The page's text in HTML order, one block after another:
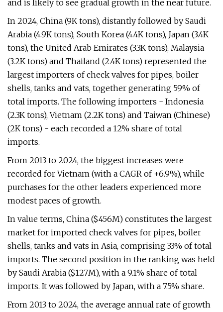
and is likely to see gradual growth in the near future.
In 2024, China (9K tons), distantly followed by Saudi
Arabia (4.9K tons), South Korea (4.4K tons), Japan (3.4K
tons), the United Arab Emirates (3.3K tons), Malaysia
(3.2K tons) and Thailand (2.4K tons) represented the
largest importers of check valves for pipes, boiler
shells, tanks and vats, together generating 59% of
total imports. The following importers - Indonesia
(2.3K tons), Vietnam (2.2K tons) and Taiwan (Chinese)
(2K tons) - each recorded a 12% share of total
imports.
From 2013 to 2024, the biggest increases were
recorded for Vietnam (with a CAGR of +6.9%), while
purchases for the other leaders experienced more
modest paces of growth.
In value terms, China ($456M) constitutes the largest
market for imported check valves for pipes, boiler
shells, tanks and vats in Asia, comprising 33% of total
imports. The second position in the ranking was held
by Saudi Arabia ($127M), with a 9.1% share of total
imports. It was followed by Japan, with a 7.5% share.
From 2013 to 2024, the average annual rate of growth